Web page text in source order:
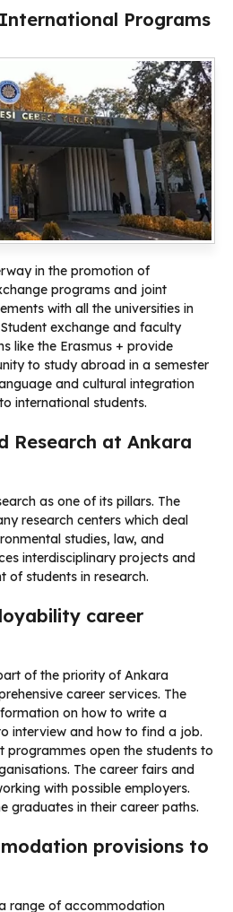
Programs
in the promotion of
programs and joint
with all the universities in
exchange and faculty
like the Erasmus + provide
to study abroad in a semester
and cultural integration
international students.
Research at Ankara
as one of its pillars. The
research centers which deal
studies, law, and
interdisciplinary projects and
of students in research.
career
of the priority of Ankara
career services. The
on how to write a
interview and how to find a job.
programmes open the students to
The career fairs and
with possible employers.
graduates in their career paths.
provisions to
range of accommodation